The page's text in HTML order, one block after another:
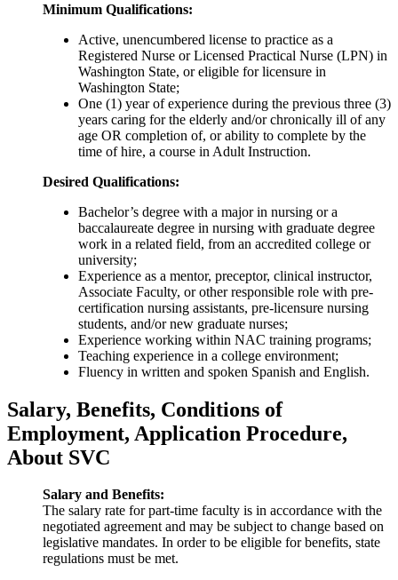
Minimum Qualifications:
Active, unencumbered license to practice as a
Registered Nurse or Licensed Practical Nurse (LPN) in
Washington State, or eligible for licensure in
Washington State;
One (1) year of experience during the previous three (3)
years caring for the elderly and/or chronically ill of any
age OR completion of, or ability to complete by the
time of hire, a course in Adult Instruction.
Desired Qualifications:
Bachelor’s degree with a major in nursing or a
baccalaureate degree in nursing with graduate degree
work in a related field, from an accredited college or
university;
Experience as a mentor, preceptor, clinical instructor,
Associate Faculty, or other responsible role with pre-
certification nursing assistants, pre-licensure nursing
students, and/or new graduate nurses;
Experience working within NAC training programs;
Teaching experience in a college environment;
Fluency in written and spoken Spanish and English.
Salary, Benefits, Conditions of
Employment, Application Procedure,
About SVC
Salary and Benefits:
The salary rate for part-time faculty is in accordance with the
negotiated agreement and may be subject to change based on
legislative mandates. In order to be eligible for benefits, state
regulations must be met.